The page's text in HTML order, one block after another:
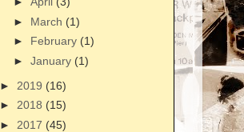
► March (1)
► February (1)
► January (1)
► 2019 (16)
► 2018 (15)
► 2017 (45)